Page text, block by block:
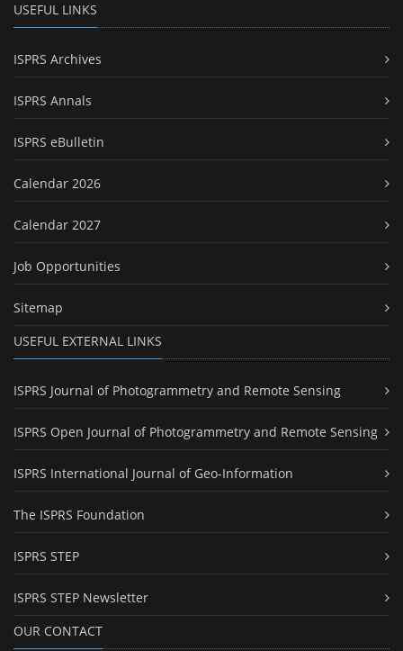
USEFUL LINKS
ISPRS Archives
ISPRS Annals
ISPRS eBulletin
Calendar 2026
Calendar 2027
Job Opportunities
Sitemap
USEFUL EXTERNAL LINKS
ISPRS Journal of Photogrammetry and Remote Sensing
ISPRS Open Journal of Photogrammetry and Remote Sensing
ISPRS International Journal of Geo-Information
The ISPRS Foundation
ISPRS STEP
ISPRS STEP Newsletter
OUR CONTACT